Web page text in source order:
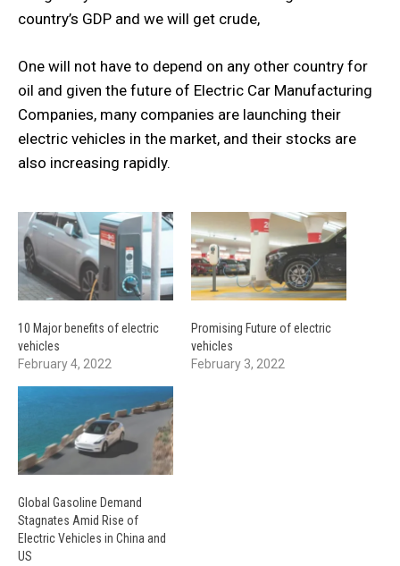
country’s GDP and we will get crude,
One will not have to depend on any other country for
oil and given the future of Electric Car Manufacturing
Companies, many companies are launching their
electric vehicles in the market, and their stocks are
also increasing rapidly.
10 Major benefits of electric
vehicles
February 4, 2022
Promising Future of electric
vehicles
February 3, 2022
Global Gasoline Demand
Stagnates Amid Rise of
Electric Vehicles in China and
US